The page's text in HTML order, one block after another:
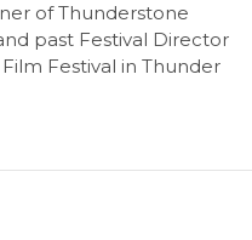
of Thunderstone
past Festival Director
Festival in Thunder